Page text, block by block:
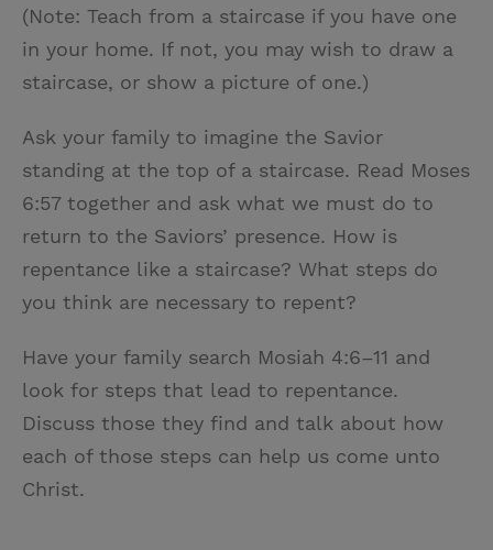
(Note: Teach from a staircase if you have one
in your home. If not, you may wish to draw a
staircase, or show a picture of one.)
Ask your family to imagine the Savior
standing at the top of a staircase. Read Moses
6:57 together and ask what we must do to
return to the Saviors’ presence. How is
repentance like a staircase? What steps do
you think are necessary to repent?
Have your family search Mosiah 4:6–11 and
look for steps that lead to repentance.
Discuss those they find and talk about how
each of those steps can help us come unto
Christ.